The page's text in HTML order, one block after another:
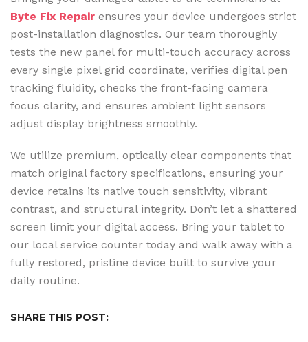
Byte Fix Repair ensures your device undergoes strict
post-installation diagnostics. Our team thoroughly
tests the new panel for multi-touch accuracy across
every single pixel grid coordinate, verifies digital pen
tracking fluidity, checks the front-facing camera
focus clarity, and ensures ambient light sensors
adjust display brightness smoothly.
We utilize premium, optically clear components that
match original factory specifications, ensuring your
device retains its native touch sensitivity, vibrant
contrast, and structural integrity. Don’t let a shattered
screen limit your digital access. Bring your tablet to
our local service counter today and walk away with a
fully restored, pristine device built to survive your
daily routine.
SHARE THIS POST: